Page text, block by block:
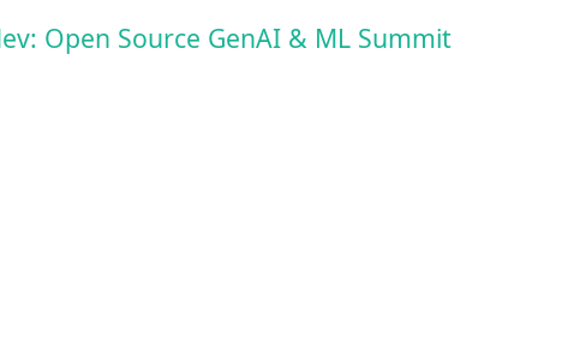
Open Source GenAI & ML Summit